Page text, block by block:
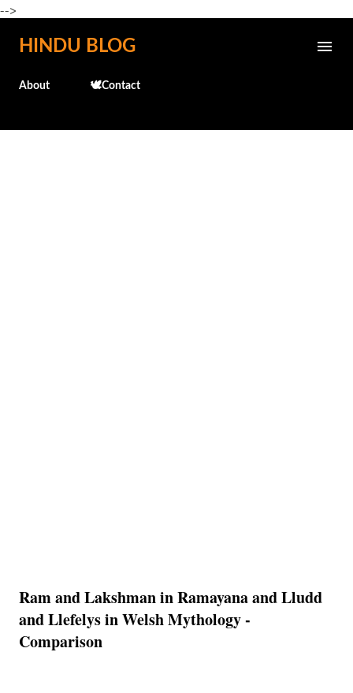
-->
Skip to main content
HINDU BLOG
About 🕊️Contact
Ram and Lakshman in Ramayana and Lludd
and Llefelys in Welsh Mythology -
Comparison